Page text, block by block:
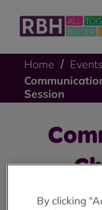
Home Events
Session
By clicking